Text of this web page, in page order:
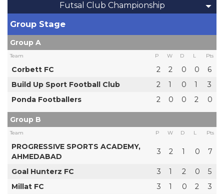
Futsal Club Championship
Group Stage
Group A
Team P W D L Pts
Corbett FC 2 2 0 0
6
Build Up Sport Football Club
2 1 0 1
3
Ponda Footballers
2 0 0 2 0
Group B
Team P W D L Pts
PROGRESSIVE SPORTS ACADEMY,
AHMEDABAD
3 2 1 0 7
Goal Hunterz FC 3 1 2 0
5
Millat FC
3 1 0 2
3